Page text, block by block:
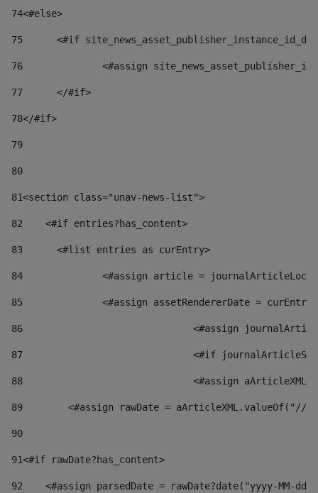
74<#else>
75
<#if
76
<#assign
77
	</#if>
78</#if>
79
80
81<section class="unav-news-list">
82
    <#if entries?has_content>
83
    	<#list entries as curEntry>
84
<#assign article =
85
<#assign assetRendererDate =
86
<#assign
87
88
<#assign
89
<#assign rawDate = aArticleXML.valueOf("//
90
91<#if rawDate?has_content>
92
<#assign parsedDate = rawDate?date("yyyy-MM-